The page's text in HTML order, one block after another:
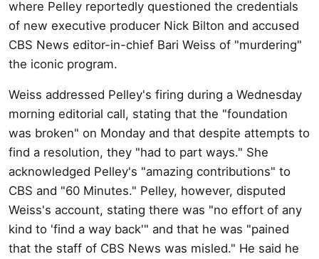
where Pelley reportedly questioned the credentials
of new executive producer Nick Bilton and accused
CBS News editor-in-chief Bari Weiss of "murdering"
the iconic program.
Weiss addressed Pelley's firing during a Wednesday
morning editorial call, stating that the "foundation
was broken" on Monday and that despite attempts to
find a resolution, they "had to part ways." She
acknowledged Pelley's "amazing contributions" to
CBS and "60 Minutes." Pelley, however, disputed
Weiss's account, stating there was "no effort of any
kind to 'find a way back'" and that he was "pained
that the staff of CBS News was misled." He said he